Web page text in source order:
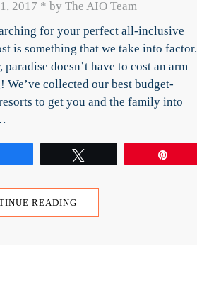
2017 * by The AIO Team
for your perfect all-inclusive
is something that we take into factor.
paradise doesn’t have to cost an arm
We’ve collected our best budget-
to get you and the family into
READING